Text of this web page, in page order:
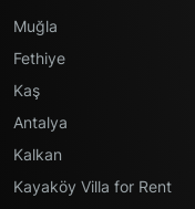
Muğla
Fethiye
Kaş
Antalya
Kalkan
Kayaköy Villa for Rent